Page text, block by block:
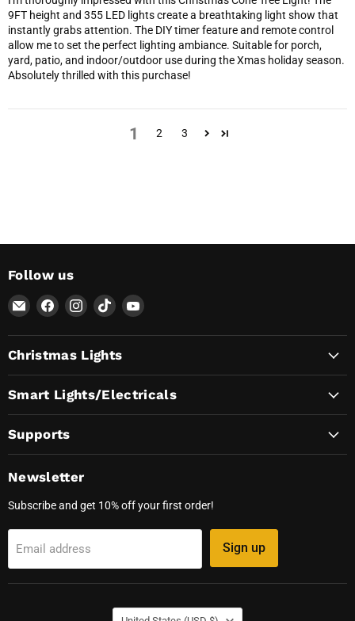
9FT height and 355 LED lights create a breathtaking light show that
instantly grabs attention. The DIY timer feature and remote control
allow me to set the perfect lighting ambiance. Suitable for porch,
yard, patio, and indoor/outdoor use during the Xmas holiday season.
Absolutely thrilled with this purchase!
1 2 3
Follow us
Email
AvatarControls
Find
on
Facebook
Find
on
Instagram
Find
on
TikTok
Find
on
Christmas Lights
Smart Lights/Electricals
Supports
Newsletter
Subscribe and get 10% off your first order!
Email address Sign up